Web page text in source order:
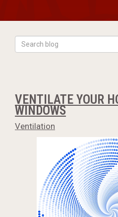
VENTILATE YOUR
WINDOWS
Ventilation